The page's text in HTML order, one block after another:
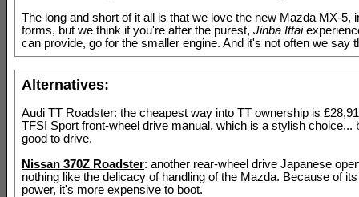
The long and short of it all is that we love the new Mazda MX-5,
forms, but we think if you're after the purest, Jinba Ittai
can provide, go for the smaller engine. And it's not often we say
Alternatives:
Audi TT Roadster: the cheapest way into TT ownership is
TFSI Sport front-wheel drive manual, which is a stylish choice...
good to drive.
Nissan 370Z Roadster: another rear-wheel drive Japanese
nothing like the delicacy of handling of the Mazda. Because of
power, it's more expensive to boot.